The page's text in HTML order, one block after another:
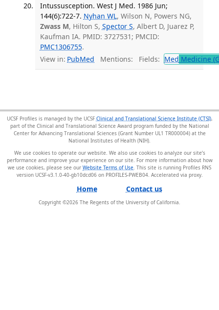
Intussusception. West J Med. 1986 Jun;
144(6):722-7. Nyhan WL, Wilson N, Powers NG,
Zwass M, Hilton S, Spector S, Albert D, Juarez P,
Kaufman IA. PMID: 3727531; PMCID:
PMC1306755.
View in: PubMed Mentions: Fields: Med Medicine
UCSF Profiles is managed by the UCSF Clinical and Translational Science Institute (CTSI),
part of the Clinical and Translational Science Award program funded by the National
Center for Advancing Translational Sciences (Grant Number UL1 TR000004) at the
National Institutes of Health (NIH).
We use cookies to operate our website. We also use cookies to analyze our site’s
performance and improve your experience on our site. For more information about how
we use cookies, please see our Website Terms of Use . This site is running Profiles RNS
version UCSF-v3.1.0-40-gb10dcd06 on PROFILES-PWEB04.
Home Contact us
Copyright ©2026 The Regents of the University of California.